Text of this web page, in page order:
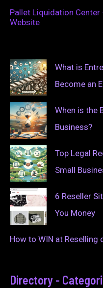
Pallet Liquidation
Website
What is
Become an
When is the
Business?
Top Legal
Small
6 Reseller
You Money
How to WIN at Reselling
Directory -